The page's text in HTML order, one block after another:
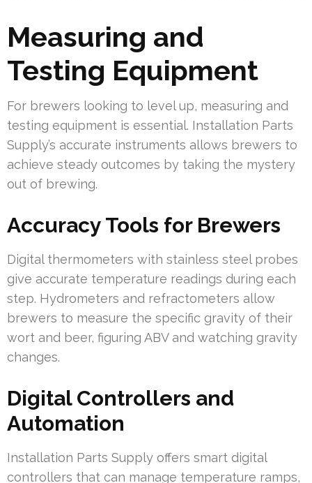
Measuring and
Testing Equipment
For brewers looking to level up, measuring and
testing equipment is essential. Installation Parts
Supply’s accurate instruments allows brewers to
achieve steady outcomes by taking the mystery
out of brewing.
Accuracy Tools for Brewers
Digital thermometers with stainless steel probes
give accurate temperature readings during each
step. Hydrometers and refractometers allow
brewers to measure the specific gravity of their
wort and beer, figuring ABV and watching gravity
changes.
Digital Controllers and
Automation
Installation Parts Supply offers smart digital
controllers that can manage temperature ramps,